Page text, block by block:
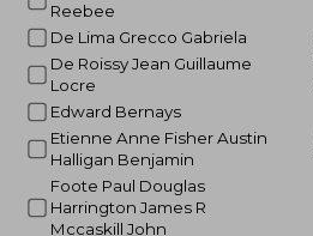
Reebee
De Lima Grecco Gabriela
De Roissy Jean Guillaume
Locre
Edward Bernays
Etienne Anne Fisher Austin
Halligan Benjamin
Foote Paul Douglas
Harrington James R
Mccaskill John